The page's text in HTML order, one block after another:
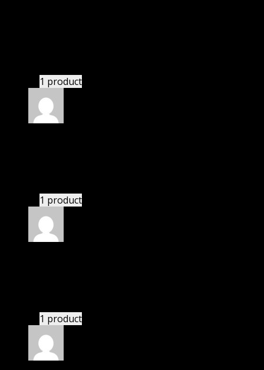
1 product
1 product
1 product